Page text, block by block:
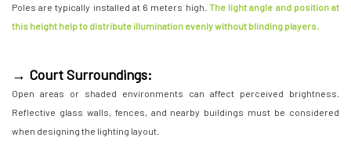
Poles are typically installed at 6 meters high. The light angle and position at
this height help to distribute illumination evenly without blinding players.
→ Court Surroundings:
Open areas or shaded environments can affect perceived brightness.
Reflective glass walls, fences, and nearby buildings must be considered
when designing the lighting layout.